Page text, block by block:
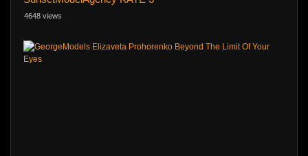
4648 views